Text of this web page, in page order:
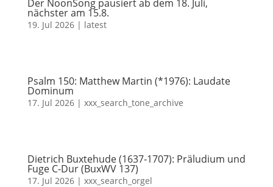
Der NoonSong pausiert ab dem 18. Juli,
nächster am 15.8.
19. Jul 2026| latest
Psalm 150: Matthew Martin (*1976): Laudate
Dominum
17. Jul 2026| xxx_search_tone_archive
Dietrich Buxtehude (1637-1707): Präludium und
Fuge C-Dur (BuxWV 137)
17. Jul 2026| xxx_search_orgel